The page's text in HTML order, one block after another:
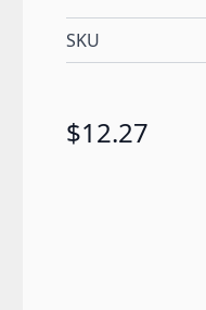
SKU
$12.27